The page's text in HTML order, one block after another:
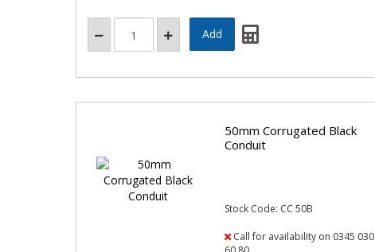
50mm Corrugated Black
Conduit
Stock Code: CC 50B
Call for availability on 0345 030